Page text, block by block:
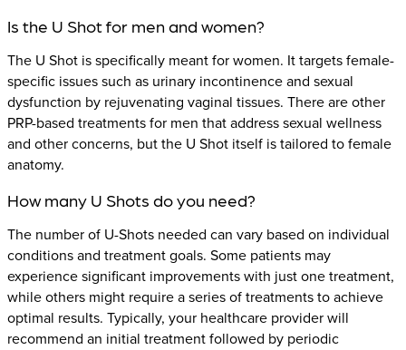
Is the U Shot for men and women?
The U Shot is specifically meant for women. It targets female-
specific issues such as urinary incontinence and sexual
dysfunction by rejuvenating vaginal tissues. There are other
PRP-based treatments for men that address sexual wellness
and other concerns, but the U Shot itself is tailored to female
anatomy.
How many U Shots do you need?
The number of U-Shots needed can vary based on individual
conditions and treatment goals. Some patients may
experience significant improvements with just one treatment,
while others might require a series of treatments to achieve
optimal results. Typically, your healthcare provider will
recommend an initial treatment followed by periodic